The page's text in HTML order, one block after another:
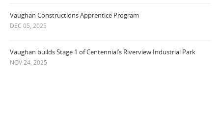
Vaughan Constructions Apprentice Program
DEC 05, 2025
Vaughan builds Stage 1 of Centennial’s Riverview Industrial Park
NOV 24, 2025